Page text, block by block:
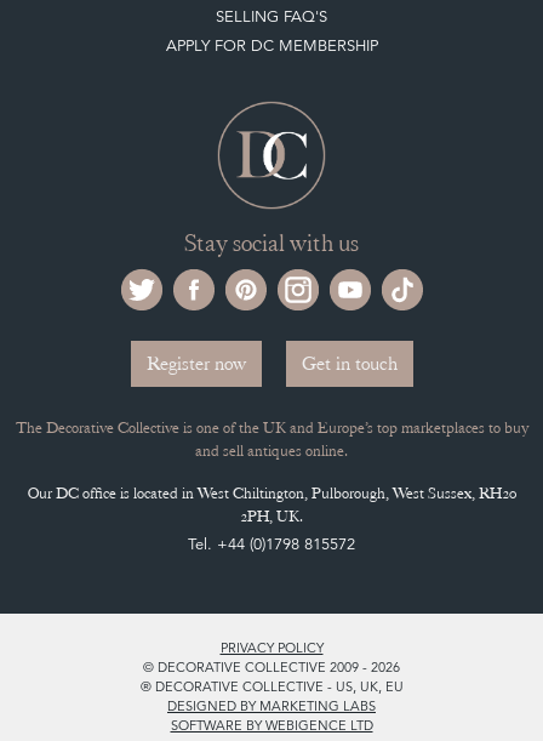
SELLING FAQ'S
APPLY FOR DC MEMBERSHIP
Stay social with us
Register now Get in touch
The Decorative Collective is one of the UK and Europe’s top marketplaces to buy
and sell antiques online.
Our DC office is located in West Chiltington, Pulborough, West Sussex, RH20
2PH, UK.
Tel. +44 (0)1798 815572
PRIVACY POLICY
© DECORATIVE COLLECTIVE 2009 - 2026
® DECORATIVE COLLECTIVE - US, UK, EU
DESIGNED BY MARKETING LABS
SOFTWARE BY WEBIGENCE LTD